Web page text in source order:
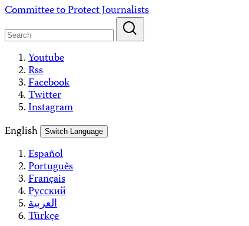
Skip
content
Committee to Protect Journalists
Youtube
Rss
Facebook
Twitter
Instagram
English
Switch Language
Español
Português
Français
Русский
العربية
Türkçe